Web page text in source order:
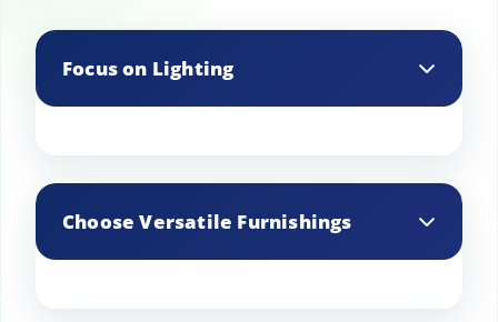
Focus on Lighting
and accent lighting.
Choose Versatile Furnishings